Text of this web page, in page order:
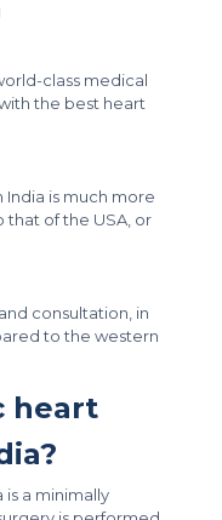
class medical
the best heart
India is much more
of the USA, or
consultation, in
to the western
heart
is a minimally